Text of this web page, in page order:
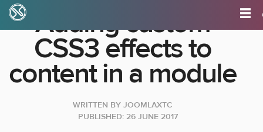
Adding custom
CSS3 effects to
content in a module
WRITTEN BY JOOMLAXTC
PUBLISHED: 26 JUNE 2017